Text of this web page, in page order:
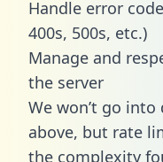
Handle error
400s, 500s, etc.)
Manage and
the server
We won’t go
above, but rate
the complexity